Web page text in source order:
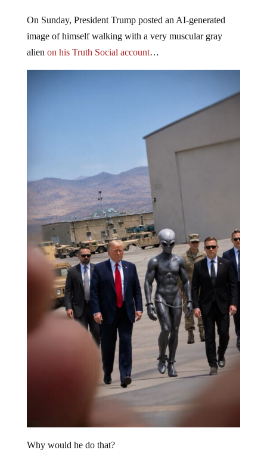
On Sunday, President Trump posted an AI-generated
image of himself walking with a very muscular gray
alien on his Truth Social account…
Why would he do that?